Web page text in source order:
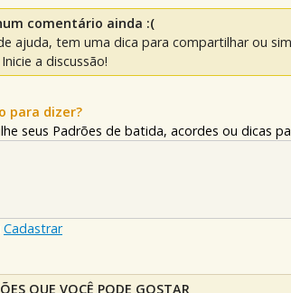
comentário ainda :(
ajuda, tem uma dica para compartilhar ou
a discussão!
para dizer?
seus Padrões de batida, acordes ou dicas
Cadastrar
QUE VOCÊ PODE GOSTAR